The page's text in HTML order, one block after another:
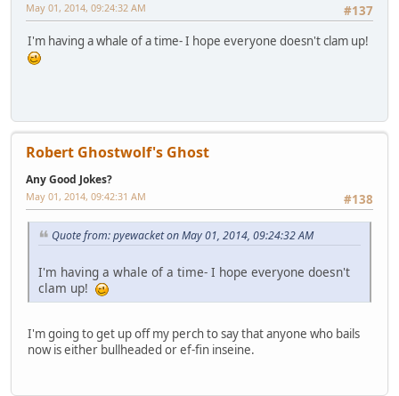
#137
May 01, 2014, 09:24:32 AM
I'm having a whale of a time- I hope everyone doesn't clam up!
Robert Ghostwolf's Ghost
Any Good Jokes?
#138
May 01, 2014, 09:42:31 AM
Quote from: pyewacket on May 01, 2014, 09:24:32 AM
I'm having a whale of a time- I hope everyone doesn't
clam up!
I'm going to get up off my perch to say that anyone who bails
now is either bullheaded or ef-fin inseine.